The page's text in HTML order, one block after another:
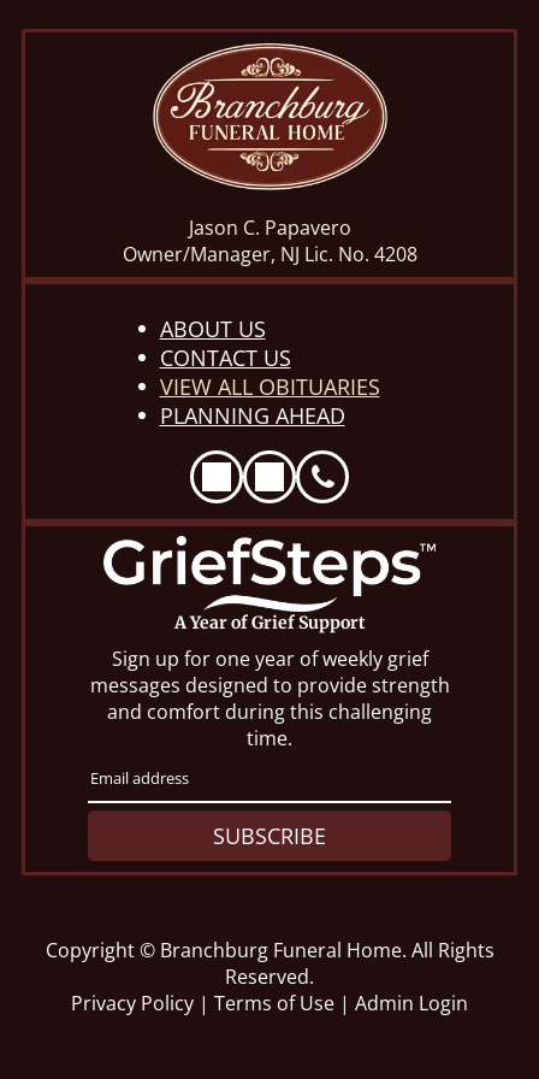
Jason C. Papavero
Owner/Manager, NJ Lic. No. 4208
ABOUT US
CONTACT US
VIEW ALL OBITUARIES
PLANNING AHEAD
A Year of Grief Support
Sign up for one year of weekly grief
messages designed to provide strength
and comfort during this challenging
time.
SUBSCRIBE
Copyright © Branchburg Funeral Home. All Rights
Reserved.
Privacy Policy | Terms of Use | Admin Login